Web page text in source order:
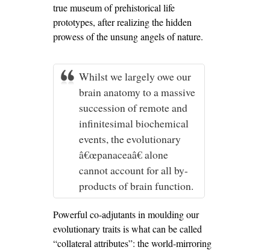
true museum of prehistorical life
prototypes, after realizing the hidden
prowess of the unsung angels of nature.
Whilst we largely owe our
brain anatomy to a massive
succession of remote and
infinitesimal biochemical
events, the evolutionary
â€œpanaceaâ€ alone
cannot account for all by-
products of brain function.
Powerful co-adjutants in moulding our
evolutionary traits is what can be called
“collateral attributes”: the world-mirroring